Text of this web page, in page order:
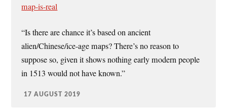
map-is-real
“Is there are chance it’s based on ancient
alien/Chinese/ice-age maps? There’s no reason to
suppose so, given it shows nothing early modern people
in 1513 would not have known.”
17 AUGUST 2019